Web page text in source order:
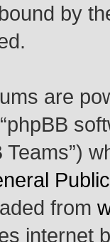
by
are
Teams”)
from
internet